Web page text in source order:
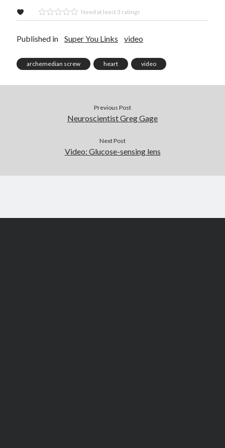
Need at least 3 ratings
Published in Super You Links video
archemedian screw heart video
Previous Post
Neuroscientist Greg Gage
Next Post
Video: Glucose-sensing lens